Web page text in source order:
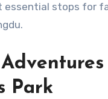
essential stops for
Park